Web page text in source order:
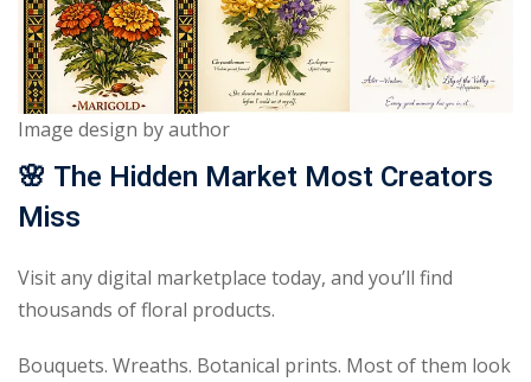
Image design by author
🌸 The Hidden Market Most Creators
Miss
Visit any digital marketplace today, and you’ll find
thousands of floral products.
Bouquets. Wreaths. Botanical prints. Most of them look